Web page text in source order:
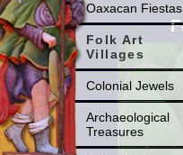
Oaxacan Fiestas
Folk Art
Villages
Colonial Jewels
Archaeological
Treasures